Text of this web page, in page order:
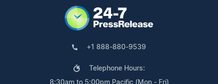
+1 888-880-9539
Telephone Hours:
8:30am to 5:00pm Pacific (Mon - Fri)